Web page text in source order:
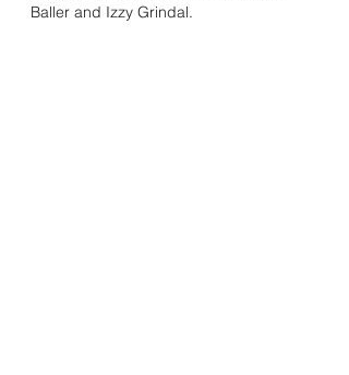
Baller and Izzy Grindal.